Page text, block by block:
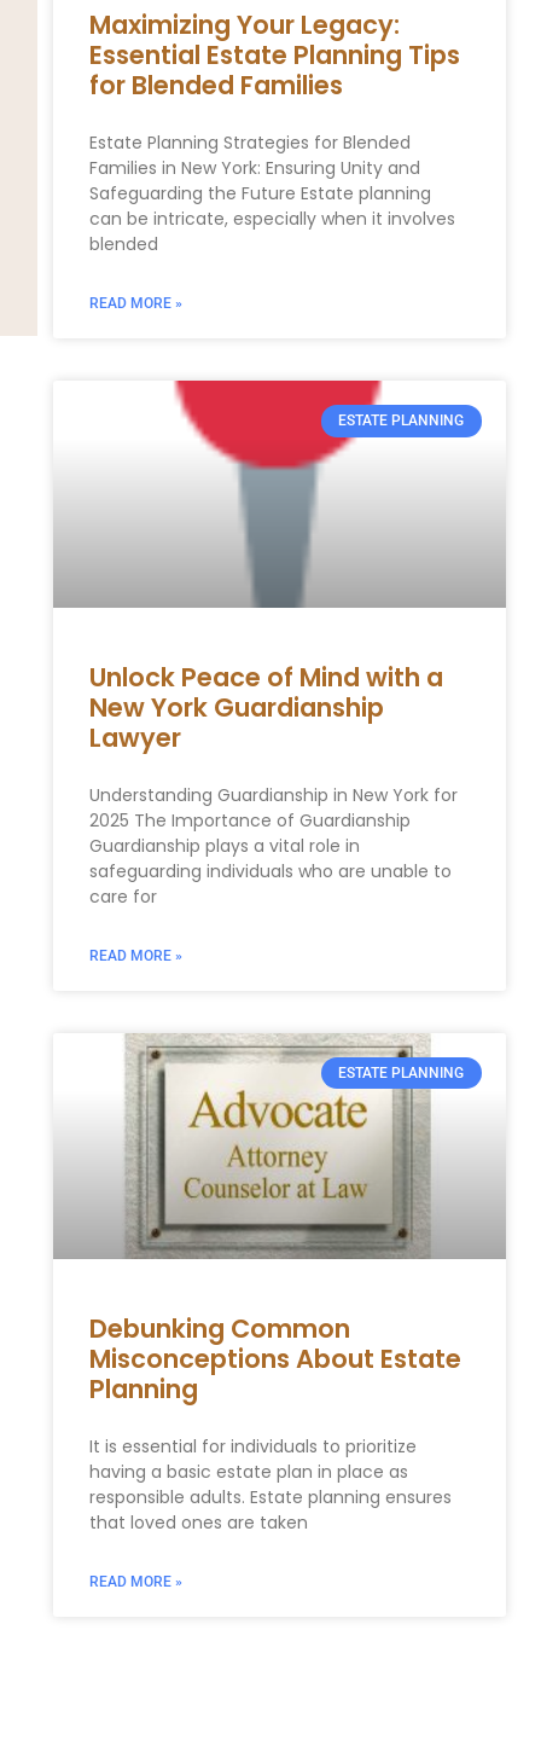
Maximizing Your Legacy:
Essential Estate Planning Tips
for Blended Families
Estate ​Planning Strategies⁤ for Blended
Families in New ⁢York: Ensuring Unity and
‍Safeguarding the ⁢Future Estate planning⁢
can⁢ be intricate, especially when it involves
blended
READ MORE »
ESTATE PLANNING
Unlock Peace of Mind with a
New York Guardianship
Lawyer
Understanding Guardianship in New York for
2025 The Importance of Guardianship
Guardianship plays a vital role in
safeguarding individuals who are unable to
care for
READ MORE »
ESTATE PLANNING
Debunking Common
Misconceptions About Estate
Planning
It is essential for individuals to prioritize
having a basic estate plan in place as
responsible adults. Estate planning ensures
that loved ones are taken
READ MORE »